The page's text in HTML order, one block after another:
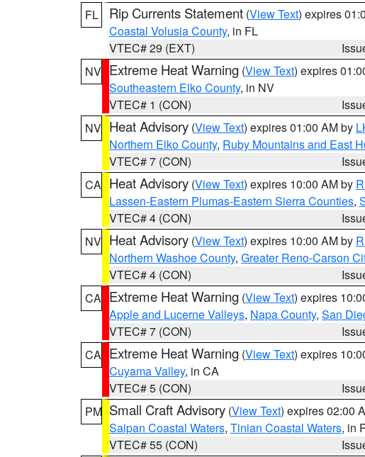
FL
Rip Currents Statement (View Text) expires
Coastal Volusia County, in FL
VTEC# 29 (EXT)
NV Extreme Heat Warning (View Text) expires
Southeastern Elko County, in NV
VTEC# 1 (CON)
NV Heat Advisory (View Text) expires 01:00 AM by
Northern Elko County, Ruby Mountains and East
VTEC# 7 (CON)
CA Heat Advisory (View Text) expires 10:00 AM by
Lassen-Eastern Plumas-Eastern Sierra Counties,
VTEC# 4 (CON)
NV Heat Advisory (View Text) expires 10:00 AM by
Northern Washoe County, Greater Reno-Carson
VTEC# 4 (CON)
CA Extreme Heat Warning (View Text) expires
Apple and Lucerne Valleys, Napa County, San
VTEC# 7 (CON)
CA Extreme Heat Warning (View Text) expires
Cuyama Valley, in CA
VTEC# 5 (CON)
PM Small Craft Advisory (View Text) expires 02:00
Saipan Coastal Waters, Tinian Coastal Waters, in
VTEC# 55 (CON)